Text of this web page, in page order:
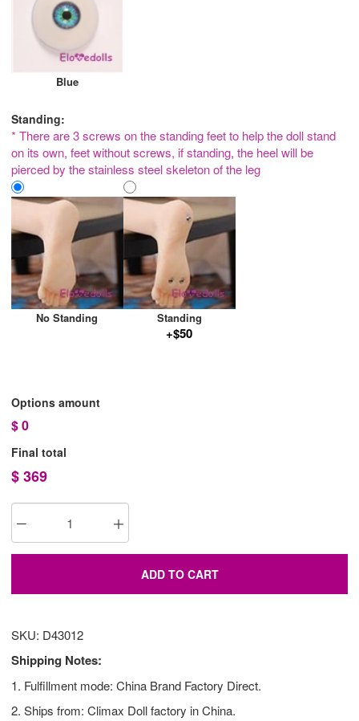
Blue
Standing:
* There are 3 screws on the standing feet to help the doll stand
on its own, feet without screws, if standing, the heel will be
pierced by the stainless steel skeleton of the leg
No Standing Standing
+$50
Options amount
$0
Final total
$369
ADD TO CART
SKU: D43012
Shipping Notes:
1. Fulfillment mode: China Brand Factory Direct.
2. Ships from: Climax Doll factory in China.